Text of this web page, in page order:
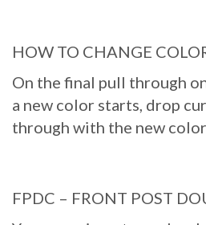
HOW TO CHANGE
On the final pull through
a new color starts, drop
through with the new
FPDC – FRONT POST